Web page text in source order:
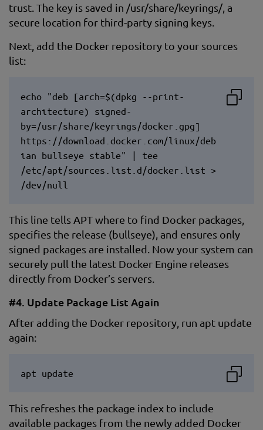
trust. The key is saved in /usr/share/keyrings/, a
secure location for third-party signing keys.
Next, add the Docker repository to your sources
list:
echo "deb [arch=$(dpkg --print-
architecture) signed-
by=/usr/share/keyrings/docker.gpg]
https://download.docker.com/linux/deb
ian bullseye stable" | tee
/etc/apt/sources.list.d/docker.list >
/dev/null
This line tells APT where to find Docker packages,
specifies the release (bullseye), and ensures only
signed packages are installed. Now your system can
securely pull the latest Docker Engine releases
directly from Docker’s servers.
#4. Update Package List Again
After adding the Docker repository, run apt update
again:
apt update
This refreshes the package index to include
available packages from the newly added Docker